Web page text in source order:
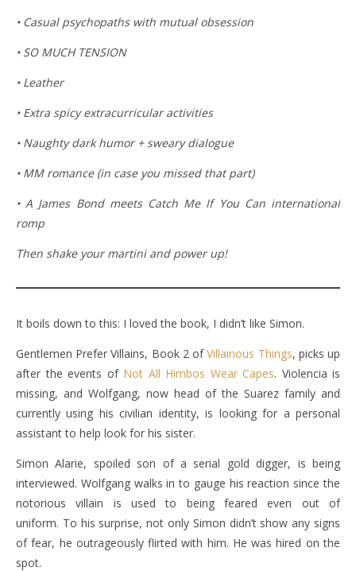
• Casual psychopaths with mutual obsession
• SO MUCH TENSION
• Leather
• Extra spicy extracurricular activities
• Naughty dark humor + sweary dialogue
• MM romance (in case you missed that part)
• A James Bond meets Catch Me If You Can international
romp
Then shake your martini and power up!
It boils down to this: I loved the book, I didn’t like Simon.
Gentlemen Prefer Villains, Book 2 ofVillainous Things, picks up
after the events of Not All Himbos Wear Capes. Violencia is
missing, and Wolfgang, now head of the Suarez family and
currently using his civilian identity, is looking for a personal
assistant to help look for his sister.
Simon Alarie, spoiled son of a serial gold digger, is being
interviewed. Wolfgang walks in to gauge his reaction since the
notorious villain is used to being feared even out of
uniform. To his surprise, not only Simon didn’t show any signs
of fear, he outrageously flirted with him. He was hired on the
spot.